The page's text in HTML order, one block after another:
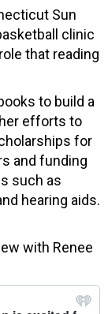
Sun
clinic
that reading
to build a
efforts to
for
and funding
such as
hearing aids.
with Renee